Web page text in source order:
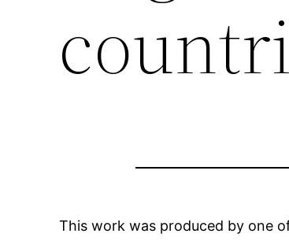
This work was produced by one